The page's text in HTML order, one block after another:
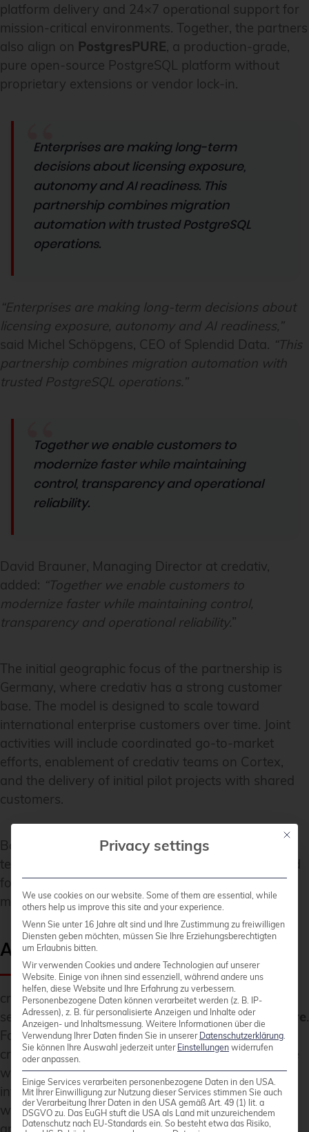
platform delivery and 24×7 operational support for
mission-critical environments. Together, the partners
also align on PostgresPURE, a production-grade,
pure open-source PostgreSQL platform without
proprietary extensions or vendor lock-in.
Enterprises are making long-term
decisions about licensing exposure,
autonomy and AI readiness. This
partnership combines migration
automation with trusted PostgreSQL
operations.
“Enterprises are making long-term decisions about
licensing exposure, autonomy and AI readiness,”
said Michel Schöpgens, CEO of Splendid Data. “This
partnership combines migration automation with
trusted PostgreSQL operations.”
Together we enable customers to
modernize faster while maintaining
control, transparency and operational
reliability.
David Brauner, Managing Director at credativ,
added: “Together we enable customers to
modernize faster while maintaining control,
transparency and operational reliability.”
The initial geographic focus of the partnership is
Germany, where credativ has a strong customer
base. The model is designed to scale toward
international enterprise customers over time. Joint
activities will include coordinated go-to-market
efforts, enablement of credativ teams on Cortex,
and the delivery of initial pilot projects with shared
customers.
Both companies view the partnership as a long-
term collaboration aimed at setting a new standard
for large-scale, open-source database
modernization in Europe.
About credativ
credativ GmbH is an independent consulting and
service company focusing onopen source software.
Following the spin-off from NetApp in spring 2025,
credativ combines decades of community expertise
with professional enterprise standards to make IT
infrastructures secure, sovereign and future-proof,
without losing the connection to its history of
around 25 years of work in and with the open
Mit
Privacy settings
We use cookies on our website. Some of them are essential, while
others help us improve this site and your experience.
Wenn Sie unter 16 Jahre alt sind und Ihre Zustimmung zu freiwilligen
Diensten geben möchten, müssen Sie Ihre Erziehungsberechtigten
um Erlaubnis bitten.
Wir verwenden Cookies und andere Technologien auf unserer
Website. Einige von ihnen sind essenziell, während andere uns
helfen, diese Website und Ihre Erfahrung zu verbessern.
Personenbezogene Daten können verarbeitet werden (z. B. IP-
Adressen), z. B. für personalisierte Anzeigen und Inhalte oder
Anzeigen- und Inhaltsmessung. Weitere Informationen über die
Verwendung Ihrer Daten finden Sie in unserer Datenschutzerklärung
Sie können Ihre Auswahl jederzeit unter Einstellungen widerrufen
oder anpassen.
Einige Services verarbeiten personenbezogene Daten in den USA.
Mit Ihrer Einwilligung zur Nutzung dieser Services stimmen Sie auch
der Verarbeitung Ihrer Daten in den USA gemäß Art. 49 (1) lit. a
DSGVO zu. Das EuGH stuft die USA als Land mit unzureichendem
Datenschutz nach EU-Standards ein. So besteht etwa das Risiko,